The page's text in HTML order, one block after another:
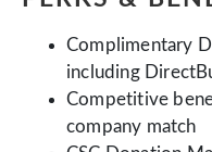
Complimentary
including
Competitive
company match